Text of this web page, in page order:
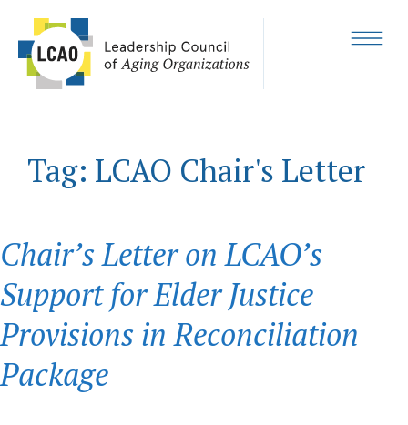
content
Tag: LCAO Chair's Letter
Chair’s Letter on LCAO’s
Support for Elder Justice
Provisions in Reconciliation
Package